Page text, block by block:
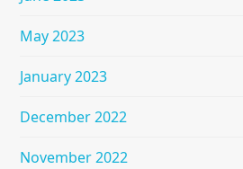
May 2023
January 2023
December 2022
November 2022